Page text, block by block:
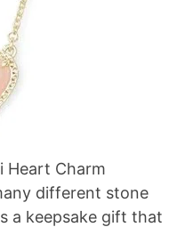
Heart Charm
different stone
a keepsake gift that